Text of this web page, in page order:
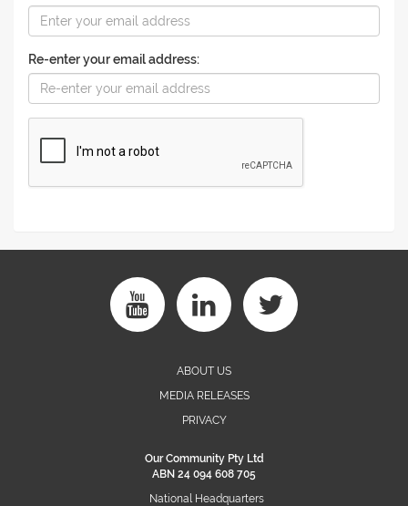
Re-enter your email address:
ABOUT US
MEDIA RELEASES
PRIVACY
Our Community Pty Ltd
ABN 24 094 608 705
National Headquarters